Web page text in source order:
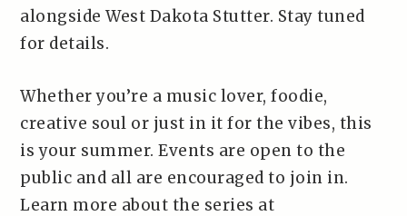
alongside West Dakota Stutter. Stay tuned
for details.
Whether you’re a music lover, foodie,
creative soul or just in it for the vibes, this
is your summer. Events are open to the
public and all are encouraged to join in.
Learn more about the series at